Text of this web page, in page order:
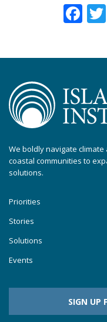
We boldly navigate
coastal communities to
solutions.
Priorities
Stories
Solutions
Events
SIGN UP